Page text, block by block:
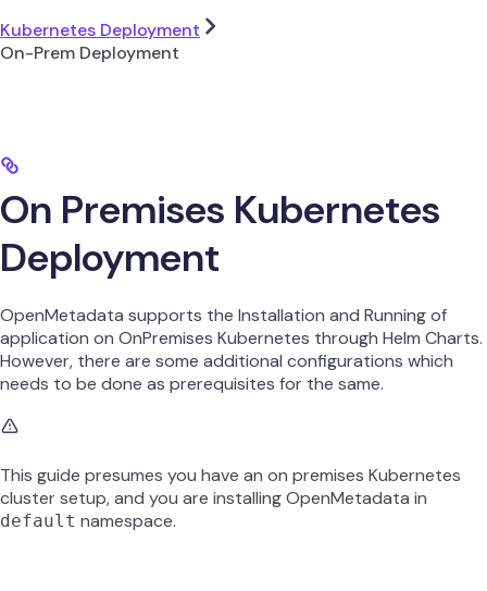
Kubernetes Deployment
On-Prem Deployment
On Premises Kubernetes
Deployment
OpenMetadata supports the Installation and Running of
application on OnPremises Kubernetes through Helm Charts.
However, there are some additional configurations which
needs to be done as prerequisites for the same.
This guide presumes you have an on premises Kubernetes
cluster setup, and you are installing OpenMetadata in
default namespace.